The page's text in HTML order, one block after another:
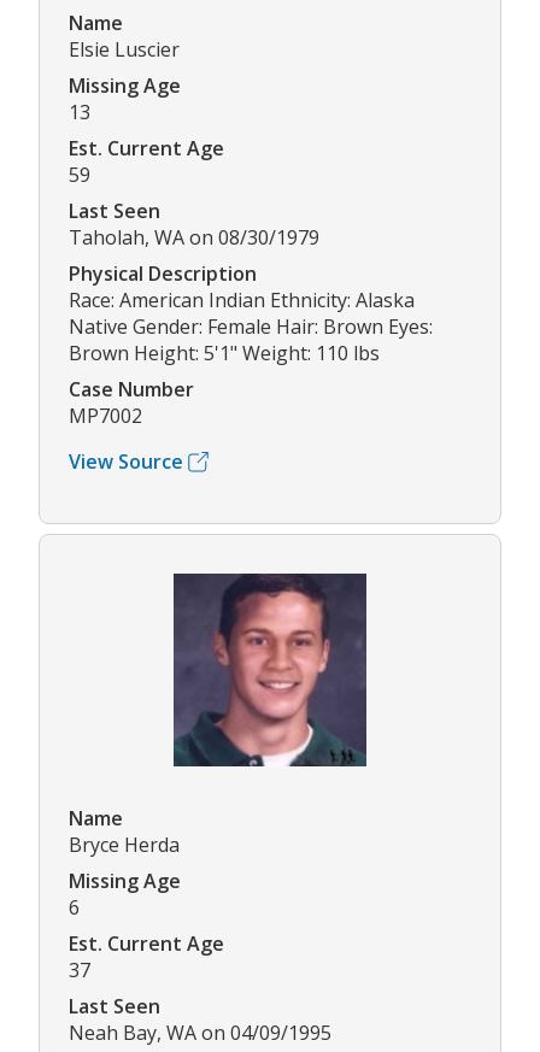
Name
Elsie Luscier
Missing Age
13
Est. Current Age
59
Last Seen
Taholah, WA on 08/30/1979
Physical Description
Race: American Indian Ethnicity: Alaska
Native Gender: Female Hair: Brown Eyes:
Brown Height: 5'1" Weight: 110 lbs
Case Number
MP7002
View Source
Name
Bryce Herda
Missing Age
6
Est. Current Age
37
Last Seen
Neah Bay, WA on 04/09/1995